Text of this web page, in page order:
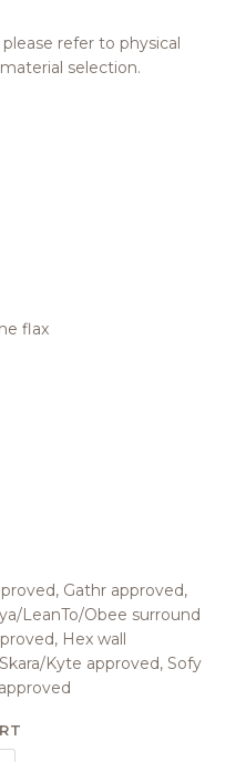
refer to physical
selection.
flax
Gathr approved,
LeanTo/Obee surround
Hex wall
Kyte approved, Sofy